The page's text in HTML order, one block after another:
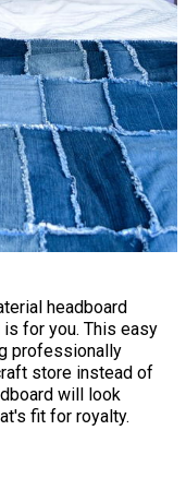
headboard
for you. This easy
professionally
store instead of
will look
fit for royalty.